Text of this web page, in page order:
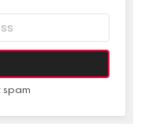
spam